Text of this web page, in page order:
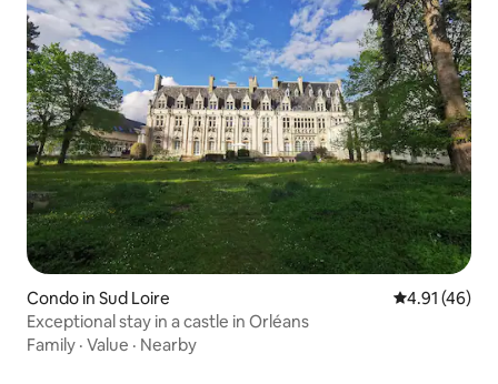
Condo in Sud Loire 4.91 out of 5
4.91 (46)
Exceptional stay in a castle in Orléans
Family · Value · Nearby